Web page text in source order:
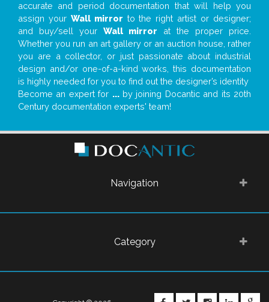
accurate and period documentation that will help you
assign your Wall mirror to the right artist or designer;
and buy/sell your Wall mirror at the proper price.
Whether you run an art gallery or an auction house, rather
you are a collector, or just passionate about industrial
design and/or one-of-a-kind works, this documentation
is highly needed for you to find out the designer’s identity
Become an expert for ...by joining Docantic and its 20th
Century documentation experts' team!
Navigation
Category